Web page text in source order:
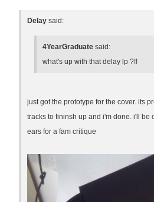
Delay said:
4YearGraduate said:
what's up with that delay lp ?!!
just got the prototype for the cover. its
tracks to fininsh up and i'm done. i'll be
ears for a fam critique